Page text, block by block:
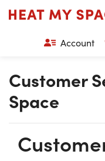
Account
Customer
Space